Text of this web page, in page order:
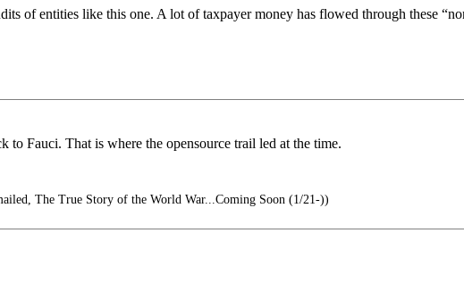
of entities like this one. A lot of taxpayer money has flowed through these
Fauci. That is where the opensource trail led at the time.
The True Story of the World War...Coming Soon (1/21-))